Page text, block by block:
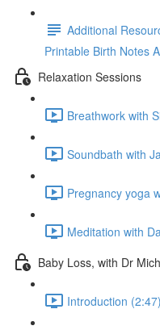
Additional
Printable Birth Notes
Relaxation Sessions
Breathwork with
Soundbath with
Pregnancy yoga
Meditation with
Baby Loss, with Dr
Introduction (2:47)